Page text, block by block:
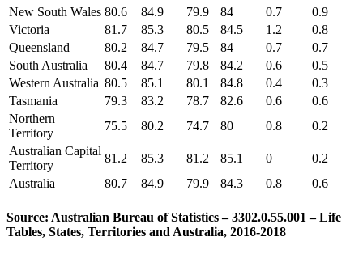
New South Wales 80.6 84.9 79.9 84 0.7
0.9
Victoria
81.7 85.3 80.5 84.5 1.2
0.8
Queensland
80.2 84.7 79.5 84 0.7
0.7
South Australia
80.4 84.7 79.8 84.2 0.6
0.5
Western Australia 80.5 85.1 80.1 84.8 0.4
0.3
Tasmania
79.3 83.2 78.7 82.6 0.6
0.6
Northern
Territory
75.5 80.2 74.7 80 0.8
0.2
Australian Capital
Territory
81.2 85.3 81.2 85.1 0
0.2
Australia
80.7 84.9 79.9 84.3 0.8 0.6
Source: Australian Bureau of Statistics – 3302.0.55.001 – Life
Tables, States, Territories and Australia, 2016-2018